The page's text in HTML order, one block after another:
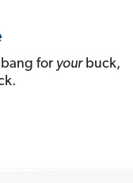
for yourbuck,